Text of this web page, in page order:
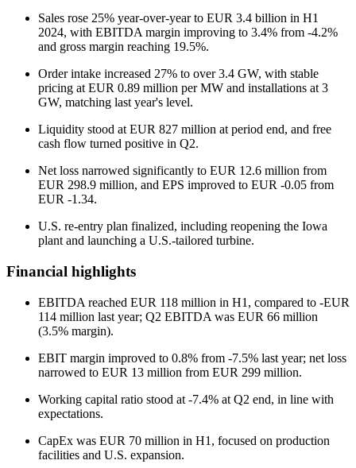
Sales rose 25% year-over-year to EUR 3.4 billion in H1
2024, with EBITDA margin improving to 3.4% from -4.2%
and gross margin reaching 19.5%.
Order intake increased 27% to over 3.4 GW, with stable
pricing at EUR 0.89 million per MW and installations at 3
GW, matching last year's level.
Liquidity stood at EUR 827 million at period end, and free
cash flow turned positive in Q2.
Net loss narrowed significantly to EUR 12.6 million from
EUR 298.9 million, and EPS improved to EUR -0.05 from
EUR -1.34.
U.S. re-entry plan finalized, including reopening the Iowa
plant and launching a U.S.-tailored turbine.
Financial highlights
EBITDA reached EUR 118 million in H1, compared to -EUR
114 million last year; Q2 EBITDA was EUR 66 million
(3.5% margin).
EBIT margin improved to 0.8% from -7.5% last year; net loss
narrowed to EUR 13 million from EUR 299 million.
Working capital ratio stood at -7.4% at Q2 end, in line with
expectations.
CapEx was EUR 70 million in H1, focused on production
facilities and U.S. expansion.